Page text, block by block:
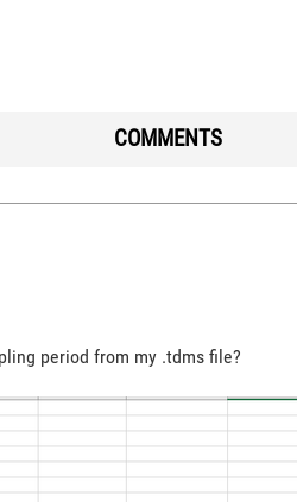
COMMENTS
period from my .tdms file?